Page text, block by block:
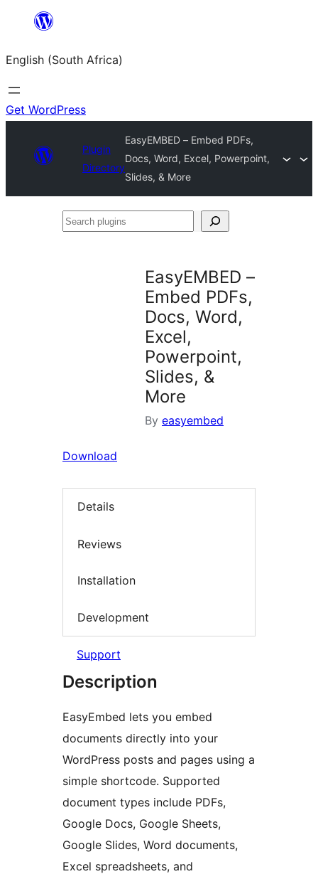
content
English (South Africa)
Get WordPress
Plugin
Directory
EasyEMBED – Embed PDFs,
Docs, Word, Excel, Powerpoint,
Slides, & More
Search
EasyEMBED –
Embed PDFs,
Docs, Word,
Excel,
Powerpoint,
Slides, &
More
By easyembed
Download
Details
Reviews
Installation
Development
Support
Description
EasyEmbed lets you embed
documents directly into your
WordPress posts and pages using a
simple shortcode. Supported
document types include PDFs,
Google Docs, Google Sheets,
Google Slides, Word documents,
Excel spreadsheets, and